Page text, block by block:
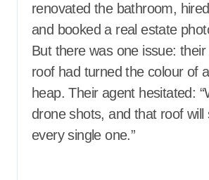
renovated the bathroom,
and booked a real estate
But there was one issue:
roof had turned the colour of
heap. Their agent hesitated:
drone shots, and that roof will
every single one.”